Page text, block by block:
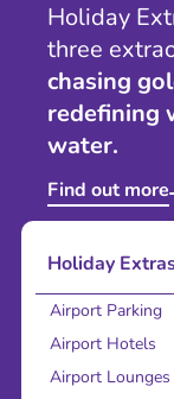
Holiday
three
chasing
redefining
water.
Find out more
Holiday
Airport Parking
Airport Hotels
Airport Lounges